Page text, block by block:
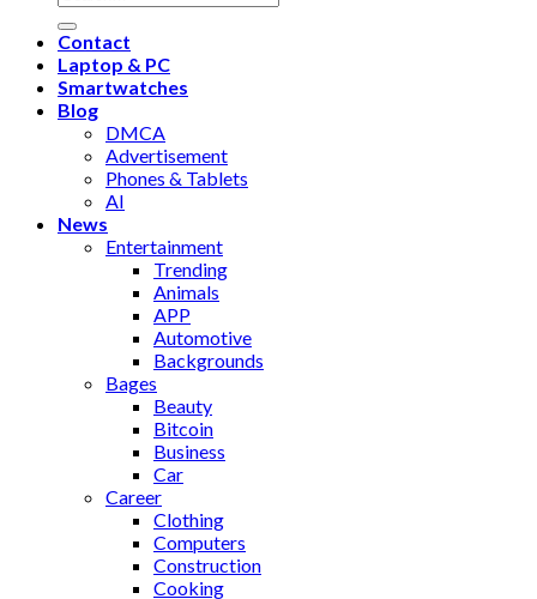
Contact
Laptop & PC
Smartwatches
Blog
DMCA
Advertisement
Phones & Tablets
AI
News
Entertainment
Trending
Animals
APP
Automotive
Backgrounds
Bages
Beauty
Bitcoin
Business
Car
Career
Clothing
Computers
Construction
Cooking